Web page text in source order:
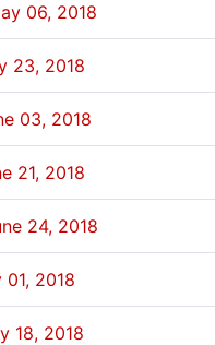
06, 2018
23, 2018
03, 2018
21, 2018
24, 2018
01, 2018
18, 2018